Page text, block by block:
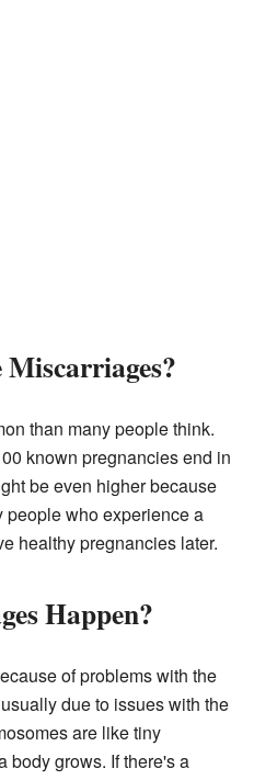
than many people think.
known pregnancies end in
be even higher because
people who experience a
healthy pregnancies later.
Happen?
of problems with the
due to issues with the
are like tiny
body grows. If there's a